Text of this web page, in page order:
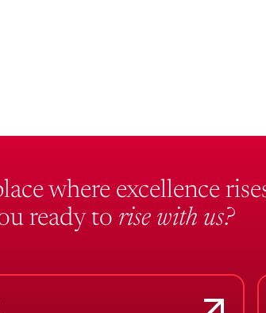
where excellence
ready to rise with us?